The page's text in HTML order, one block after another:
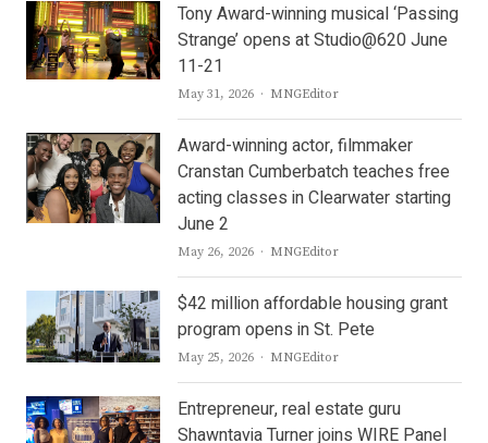
Tony Award-winning musical ‘Passing
Strange’ opens at Studio@620 June
11-21
May 31, 2026 Author
MNGEditor
Award-winning actor, filmmaker
Cranstan Cumberbatch teaches free
acting classes in Clearwater starting
June 2
May 26, 2026 Author
MNGEditor
$42 million affordable housing grant
program opens in St. Pete
May 25, 2026 Author
MNGEditor
Entrepreneur, real estate guru
Shawntavia Turner joins WIRE Panel